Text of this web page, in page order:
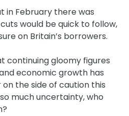
in February there was
would be quick to follow,
on Britain’s borrowers.
continuing gloomy figures
economic growth has
the side of caution this
much uncertainty, who